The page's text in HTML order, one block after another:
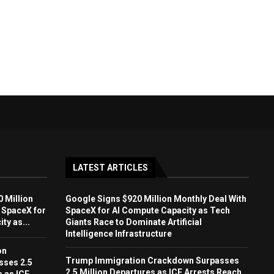
Million
for
as...
2.5
LATEST ARTICLES
Google Signs $920 Million Monthly Deal With
SpaceX for AI Compute Capacity as Tech
Giants Race to Dominate Artificial
Intelligence Infrastructure
Trump Immigration Crackdown Surpasses